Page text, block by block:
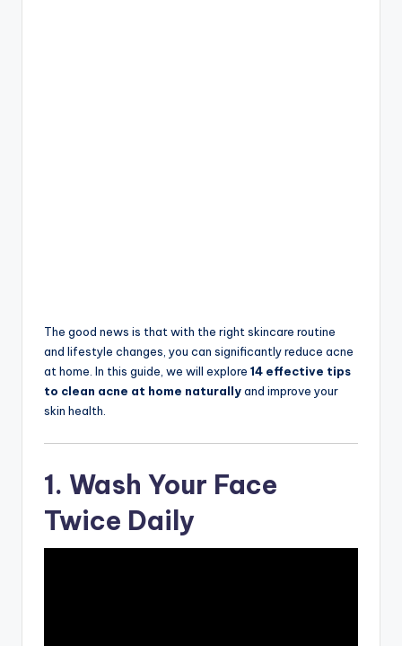
The good news is that with the right skincare routine
and lifestyle changes, you can significantly reduce acne
at home. In this guide, we will explore 14 effective tips
to clean acne at home naturallyand improve your
skin health.
1. Wash Your Face
Twice Daily